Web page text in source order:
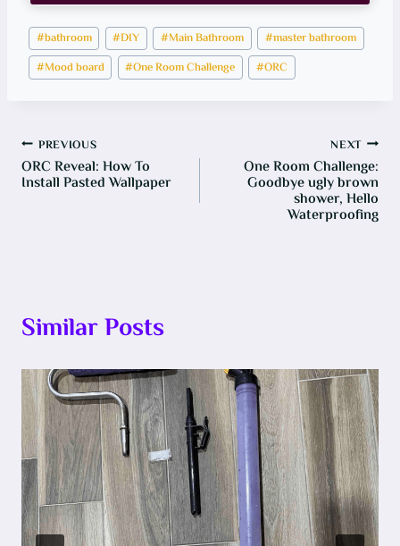
Post
Tags:
#bathroom #DIY #Main Bathroom #master bathroom
#Mood board #One Room Challenge #ORC
Post
navigation
PREVIOUS
ORC Reveal: How To
Install Pasted Wallpaper
NEXT
One Room Challenge:
Goodbye ugly brown
shower, Hello
Waterproofing
Similar Posts